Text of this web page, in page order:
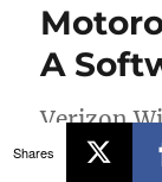
A
Verizon
software
Shares